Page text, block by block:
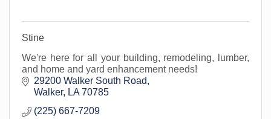
Stine
We're here for all your building, remodeling, lumber,
and home and yard enhancement needs!
29200 Walker South Road
Walker
LA 70785
(225) 667-7209